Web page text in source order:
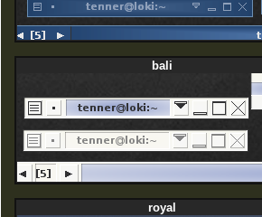
bali
royal